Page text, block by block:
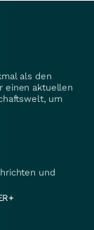
als den
einen aktuellen
um
und